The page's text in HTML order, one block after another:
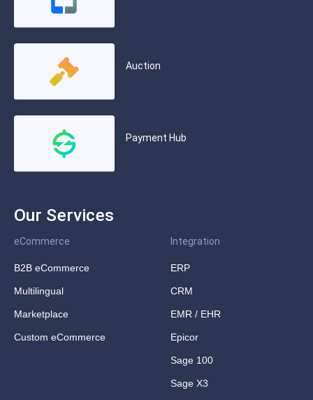
Auction
Payment Hub
Our Services
eCommerce
B2B eCommerce
Multilingual
Marketplace
Custom eCommerce
Integration
ERP
CRM
EMR / EHR
Epicor
Sage 100
Sage X3